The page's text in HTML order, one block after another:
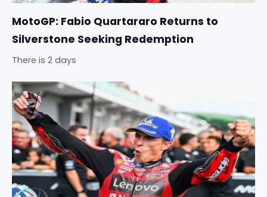
MotoGP: Fabio Quartararo Returns to
Silverstone Seeking Redemption
There is 2 days